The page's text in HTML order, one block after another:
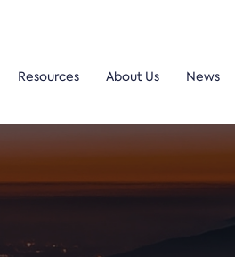
Resources About Us News